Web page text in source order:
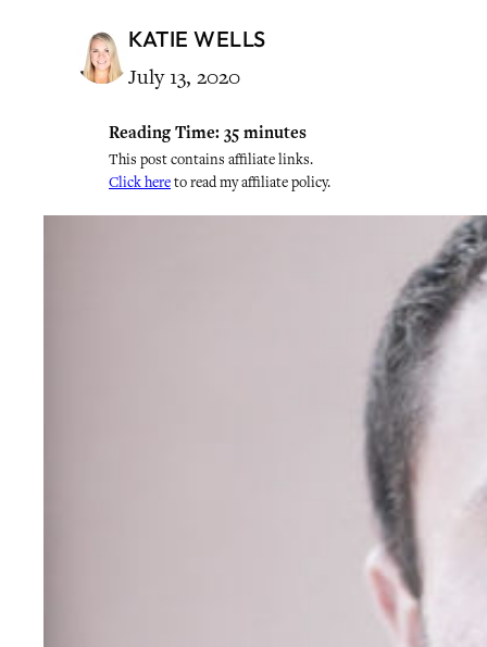
KATIE WELLS
July 13, 2020
Reading Time: 35 minutes
This post contains affiliate links.
Click hereto read my affiliate policy.